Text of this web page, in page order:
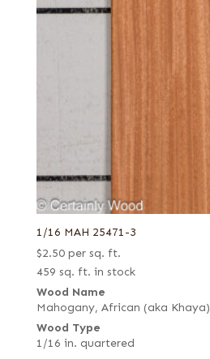
1/16 MAH 25471-3
$2.50 per sq. ft.
459 sq. ft. in stock
Wood Name
Mahogany, African (aka Khaya)
Wood Type
1/16 in. quartered